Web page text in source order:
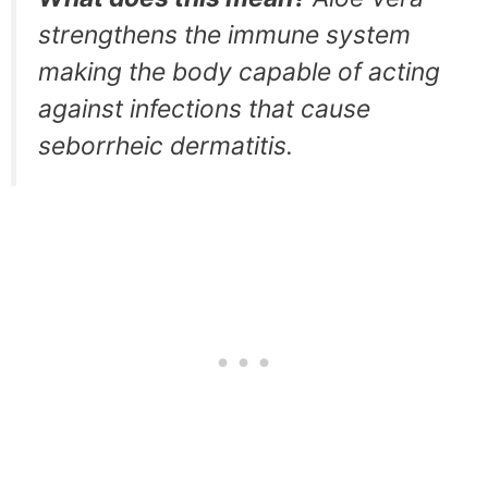
strengthens the immune system
making the body capable of acting
against infections that cause
seborrheic dermatitis.